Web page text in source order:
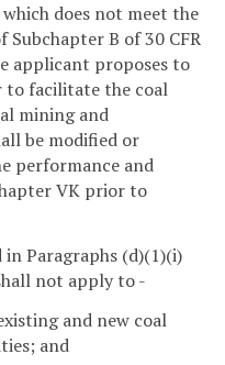
does not meet the
B of 30 CFR
applicant proposes to
to facilitate the coal
mining and
be modified or
performance and
VK prior to
Paragraphs (d)(1)(i)
not apply to -
and new coal
and